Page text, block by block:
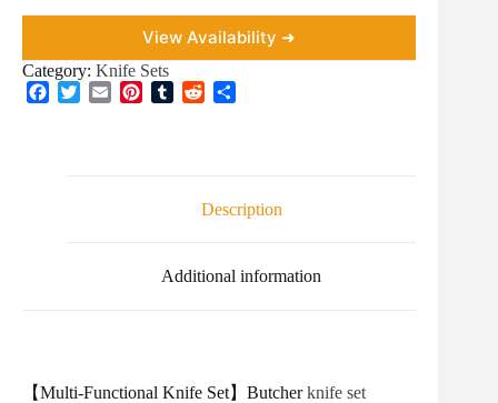
View Availability ➜
Category: Knife Sets
t
Description
Additional information
【Multi-Functional Knife Set】Butcherknife set